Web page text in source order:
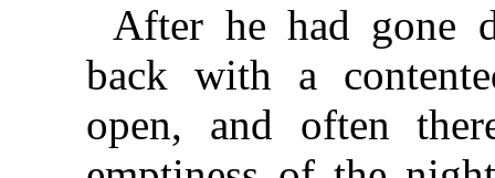
After he had gone
back with a
open, and often